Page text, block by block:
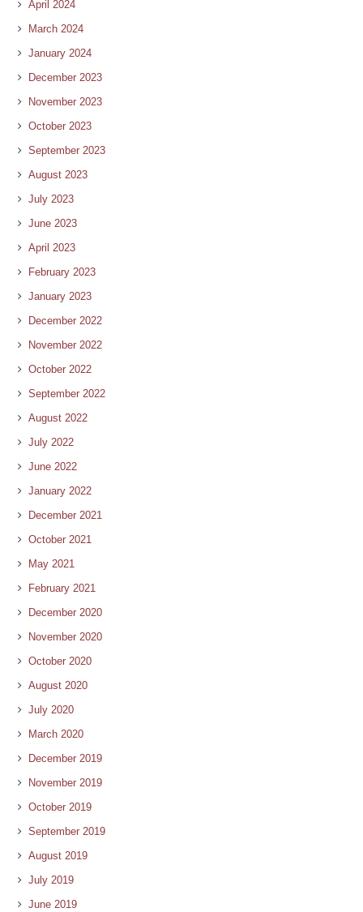
April 2024
March 2024
January 2024
December 2023
November 2023
October 2023
September 2023
August 2023
July 2023
June 2023
April 2023
February 2023
January 2023
December 2022
November 2022
October 2022
September 2022
August 2022
July 2022
June 2022
January 2022
December 2021
October 2021
May 2021
February 2021
December 2020
November 2020
October 2020
August 2020
July 2020
March 2020
December 2019
November 2019
October 2019
September 2019
August 2019
July 2019
June 2019